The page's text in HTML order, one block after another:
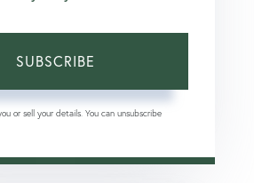
SUBSCRIBE
or sell your details. You can unsubscribe